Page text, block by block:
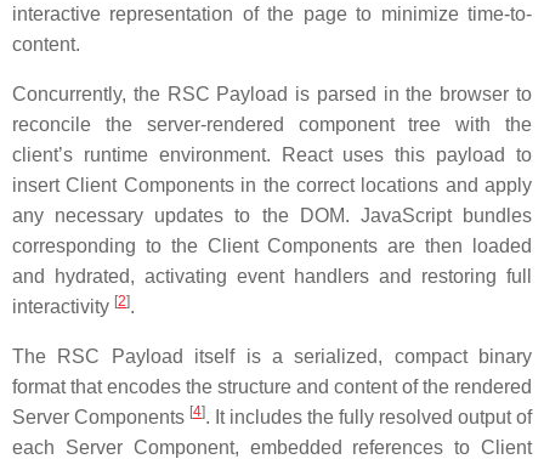
interactive representation of the page to minimize time-to-
content.
Concurrently, the RSC Payload is parsed in the browser to
reconcile the server-rendered component tree with the
client’s runtime environment. React uses this payload to
insert Client Components in the correct locations and apply
any necessary updates to the DOM. JavaScript bundles
corresponding to the Client Components are then loaded
and hydrated, activating event handlers and restoring full
interactivity [2].
The RSC Payload itself is a serialized, compact binary
format that encodes the structure and content of the rendered
Server Components [4]. It includes the fully resolved output of
each Server Component, embedded references to Client